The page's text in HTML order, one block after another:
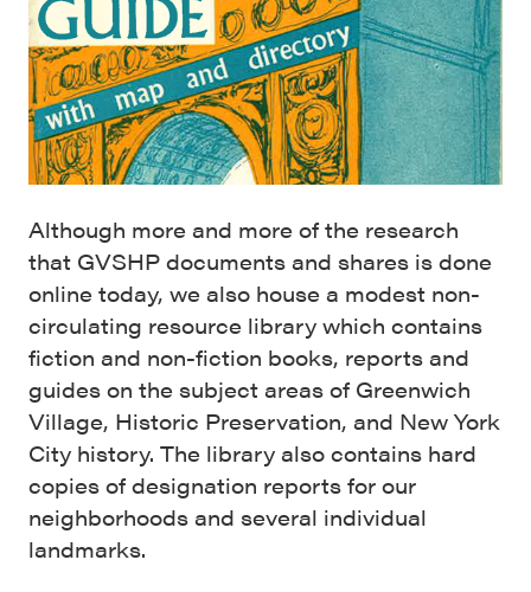
Although more and more of the research
that GVSHP documents and shares is done
online today, we also house a modest non-
circulating resource library which contains
fiction and non-fiction books, reports and
guides on the subject areas of Greenwich
Village, Historic Preservation, and New York
City history. The library also contains hard
copies of designation reports for our
neighborhoods and several individual
landmarks.